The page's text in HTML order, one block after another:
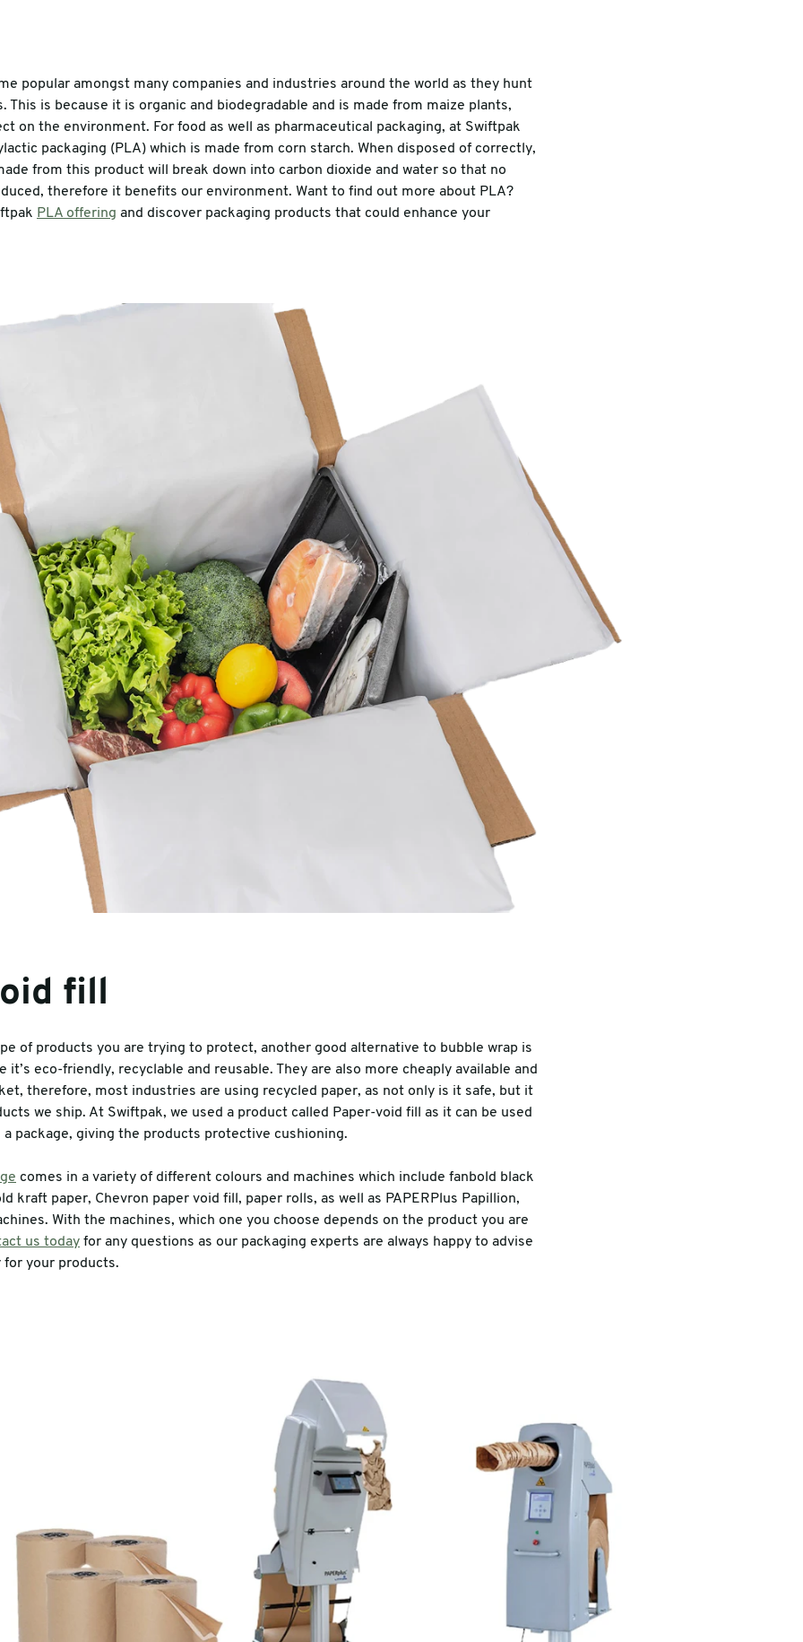
popular amongst many companies and industries around the world as they hunt
This is because it is organic and biodegradable and is made from maize plants,
on the environment. For food as well as pharmaceutical packaging, at Swiftpak
packaging (PLA) which is made from corn starch. When disposed of correctly,
from this product will break down into carbon dioxide and water so that no
therefore it benefits our environment. Want to find out more about PLA?
PLA offering and discover packaging products that could enhance your
fill
of products you are trying to protect, another good alternative to bubble wrap is
it’s eco-friendly, recyclable and reusable. They are also more cheaply available and
therefore, most industries are using recycled paper, as not only is it safe, but it
we ship. At Swiftpak, we used a product called Paper-void fill as it can be used
package, giving the products protective cushioning.
comes in a variety of different colours and machines which include fanbold black
kraft paper, Chevron paper void fill, paper rolls, as well as PAPERPlus Papillion,
With the machines, which one you choose depends on the product you are
us today for any questions as our packaging experts are always happy to advise
for your products.